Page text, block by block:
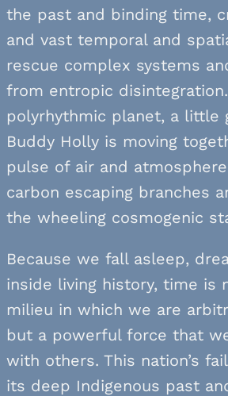
the past and binding time,
and vast temporal and
rescue complex systems
from entropic disintegration.
polyrhythmic planet, a little
Buddy Holly is moving
pulse of air and
carbon escaping branches
the wheeling cosmogenic
Because we fall asleep,
inside living history, time is
milieu in which we are
but a powerful force that
with others. This nation’s
its deep Indigenous past